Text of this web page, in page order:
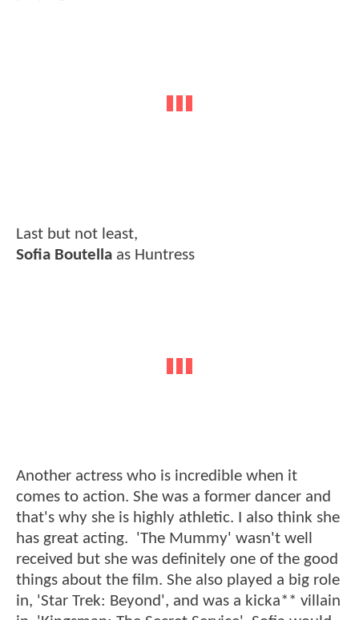
Last but not least,
Sofia Boutella as Huntress
Another actress who is incredible when it
comes to action. She was a former dancer and
that's why she is highly athletic. I also think she
has great acting. 'The Mummy' wasn't well
received but she was definitely one of the good
things about the film. She also played a big role
in, 'Star Trek: Beyond', and was a kicka** villain